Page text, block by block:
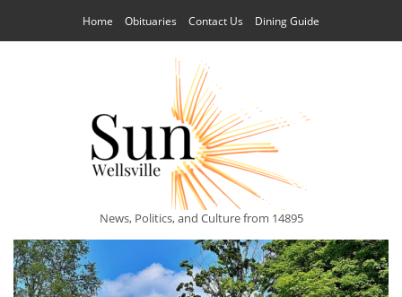
Home Obituaries Contact Us Dining Guide
News, Politics, and Culture from 14895